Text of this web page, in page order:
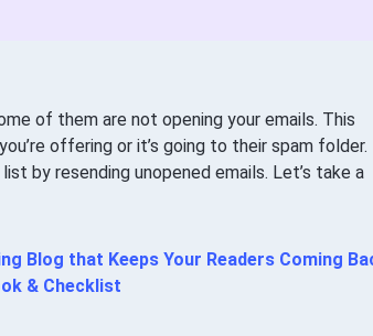
of them are not opening your emails. This
offering or it’s going to their spam folder.
by resending unopened emails. Let’s take a
Blog that Keeps Your Readers Coming
& Checklist